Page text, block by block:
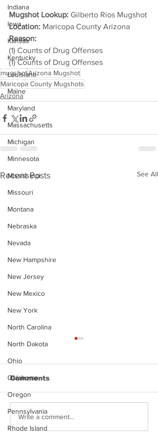
Indiana
Iowa
Kansas
Kentucky
Louisiana
Maine
Maryland
Massachusetts
Michigan
Minnesota
Mississippi
Missouri
Montana
Nebraska
Nevada
New Hampshire
New Jersey
New Mexico
New York
North Carolina
North Dakota
Ohio
Oklahoma
Oregon
Pennsylvania
Rhode Island
Mugshot Lookup: Gilberto Rios Mugshot
Location: Maricopa County Arizona
Reason:
(1) Counts of Drug Offenses
(1) Counts of Drug Offenses
mugshotArizona Mugshot
Maricopa County Mugshots
Arizona
Recent Posts See All
Justin Stephens
Mugshot
Comments
Write a comment...